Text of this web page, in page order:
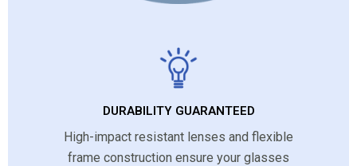
DURABILITY GUARANTEED
High-impact resistant lenses and flexible
frame construction ensure your glasses